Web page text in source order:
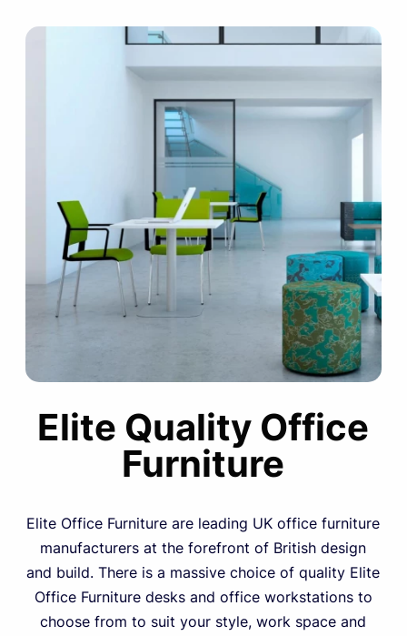
Elite Quality Office
Furniture
Elite Office Furniture are leading UK office furniture
manufacturers at the forefront of British design
and build. There is a massive choice of quality Elite
Office Furniture desks and office workstations to
choose from to suit your style, work space and